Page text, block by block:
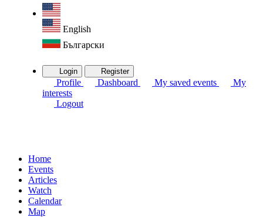
English
Български
Login Register
Profile Dashboard My saved events
My
interests
Logout
Home
Events
Articles
Watch
Calendar
Map